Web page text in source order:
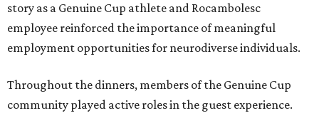
story as a Genuine Cup athlete and Rocambolesc
employee reinforced the importance of meaningful
employment opportunities for neurodiverse individuals.
Throughout the dinners, members of the Genuine Cup
community played active roles in the guest experience.